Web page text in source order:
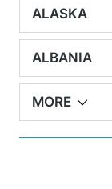
ALASKA
ALBANIA
MORE